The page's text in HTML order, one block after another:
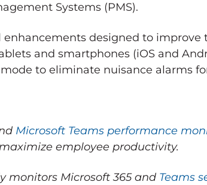
Systems (PMS).
enhancements designed to improve
and smartphones (iOS and
to eliminate nuisance alarms
Microsoft Teams performance
employee productivity.
monitors Microsoft 365 and Teams